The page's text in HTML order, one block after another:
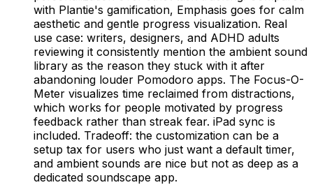
with Plantie's gamification, Emphasis goes for calm
aesthetic and gentle progress visualization. Real
use case: writers, designers, and ADHD adults
reviewing it consistently mention the ambient sound
library as the reason they stuck with it after
abandoning louder Pomodoro apps. The Focus-O-
Meter visualizes time reclaimed from distractions,
which works for people motivated by progress
feedback rather than streak fear. iPad sync is
included. Tradeoff: the customization can be a
setup tax for users who just want a default timer,
and ambient sounds are nice but not as deep as a
dedicated soundscape app.